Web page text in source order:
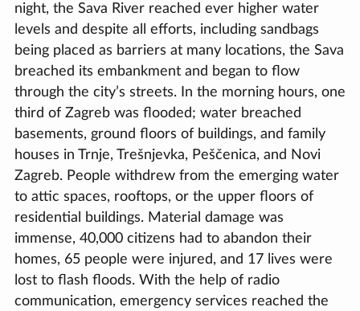
night, the Sava River reached ever higher water
levels and despite all efforts, including sandbags
being placed as barriers at many locations, the Sava
breached its embankment and began to flow
through the city’s streets. In the morning hours, one
third of Zagreb was flooded; water breached
basements, ground floors of buildings, and family
houses in Trnje, Trešnjevka, Peščenica, and Novi
Zagreb. People withdrew from the emerging water
to attic spaces, rooftops, or the upper floors of
residential buildings. Material damage was
immense, 40,000 citizens had to abandon their
homes, 65 people were injured, and 17 lives were
lost to flash floods. With the help of radio
communication, emergency services reached the